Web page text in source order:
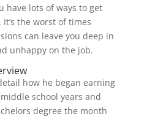
have lots of ways to get
the worst of times
can leave you deep in
unhappy on the job.
how he began earning
school years and
degree the month